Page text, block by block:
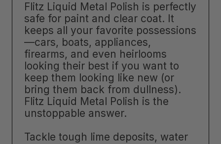
Flitz Liquid Metal Polish is perfectly
safe for paint and clear coat. It
keeps all your favorite possessions
—cars, boats, appliances,
firearms, and even heirlooms
looking their best if you want to
keep them looking like new (or
bring them back from dullness).
Flitz Liquid Metal Polish is the
unstoppable answer.
Tackle tough lime deposits, water